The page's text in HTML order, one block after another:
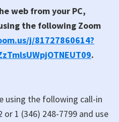
web from your PC,
the following Zoom
j/81727860614?
.
using the following call-in
or 1 (346) 248-7799 and use